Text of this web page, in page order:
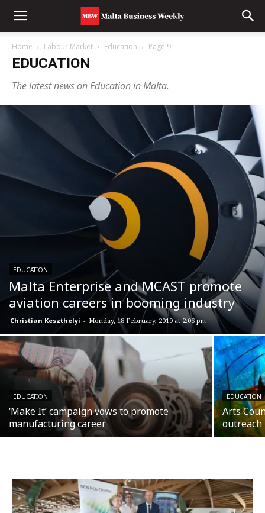
Home Labour Market Education Page 9
EDUCATION
The latest news on Education in Malta.
EDUCATION
Malta Enterprise and MCAST promote
aviation careers in booming industry
Christian Keszthelyi - Monday, 18 February, 2019 at 2:06 pm
EDUCATION
‘Make It’ campaign vows to promote
manufacturing career
EDUCATION
Arts